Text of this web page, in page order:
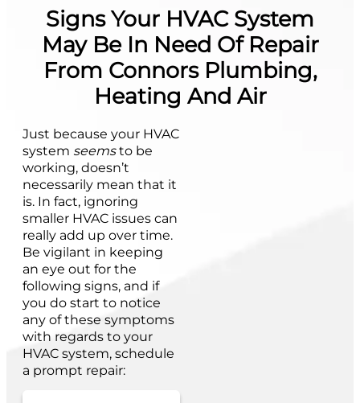
Signs Your HVAC System
May Be In Need Of Repair
From Connors Plumbing,
Heating And Air
Just because your HVAC
system seemsto be
working, doesn’t
necessarily mean that it
is. In fact, ignoring
smaller HVAC issues can
really add up over time.
Be vigilant in keeping
an eye out for the
following signs, and if
you do start to notice
any of these symptoms
with regards to your
HVAC system, schedule
a prompt repair: